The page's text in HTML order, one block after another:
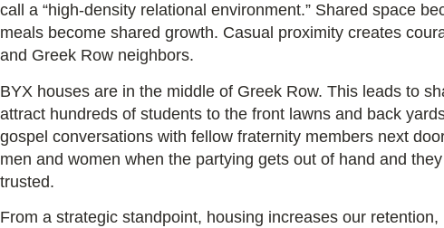
call a “high-density relational environment.” Shared space
meals become shared growth. Casual proximity creates
and Greek Row neighbors.
BYX houses are in the middle of Greek Row. This leads to
attract hundreds of students to the front lawns and back
gospel conversations with fellow fraternity members next
men and women when the partying gets out of hand and
trusted.
From a strategic standpoint, housing increases our